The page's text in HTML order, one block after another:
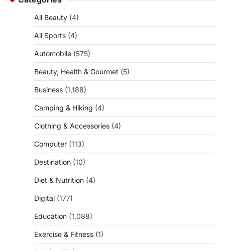
All Beauty (4)
All Sports (4)
Automobile (575)
Beauty, Health & Gourmet (5)
Business (1,188)
Camping & Hiking (4)
Clothing & Accessories (4)
Computer (113)
Destination (10)
Diet & Nutrition (4)
Digital (177)
Education (1,088)
Exercise & Fitness (1)